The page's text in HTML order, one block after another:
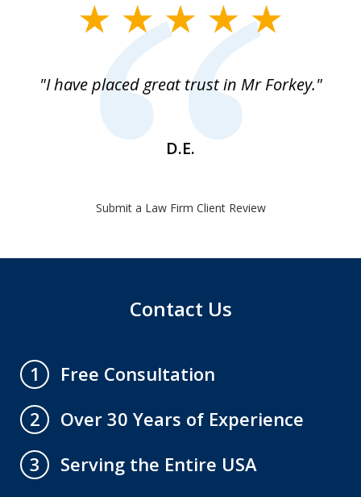
"I have placed great trust in Mr Forkey."
D.E.
Submit a Law Firm Client Review
Contact Us
1
Free Consultation
2
Over 30 Years of Experience
3
Serving the Entire USA